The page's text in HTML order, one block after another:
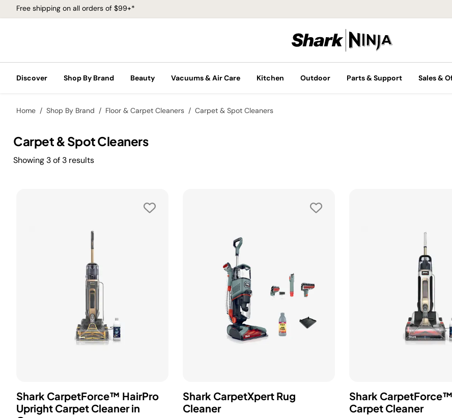
Free shipping on all orders of $99+*
Discover Shop By Brand Beauty Vacuums & Air Care Kitchen Outdoor Parts & Support Sales &
Home Shop By Brand Floor & Carpet Cleaners Carpet & Spot Cleaners
Carpet & Spot Cleaners
Showing 3of 3 results
Shark CarpetForce™ HairPro
Upright Carpet Cleaner in
Shark CarpetXpert Rug
Cleaner
Shark
Carpet Cleaner